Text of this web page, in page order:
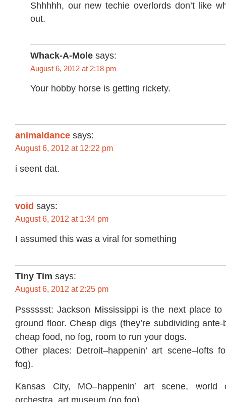
Shhhhh, our new techie overlords don’t like
out.
Whack-A-Mole says:
August 6, 2012 at 2:18 pm
Your hobby horse is getting rickety.
animaldance says:
August 6, 2012 at 12:22 pm
i seent dat.
void says:
August 6, 2012 at 1:34 pm
I assumed this was a viral for something
Tiny Tim says:
August 6, 2012 at 2:25 pm
Psssssst: Jackson Mississippi is the next place
ground floor. Cheap digs (they’re subdividing
cheap food, no fog, room to run your dogs.
Other places: Detroit–happenin’ art scene–lofts
fog).
Kansas City, MO–happenin’ art scene, world